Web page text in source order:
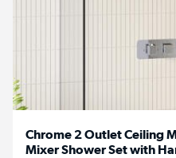
Chrome 2 Outlet Ceiling
Mixer Shower Set with